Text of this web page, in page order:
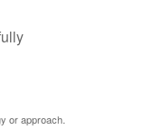
or approach.